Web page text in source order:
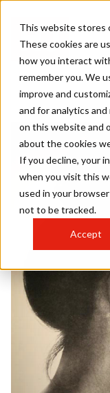
This website stores
These cookies are
how you interact
remember you. We
improve and
and for analytics
on this website and
about the cookies
If you decline, your
when you visit this
used in your
not to be tracked.
Accept